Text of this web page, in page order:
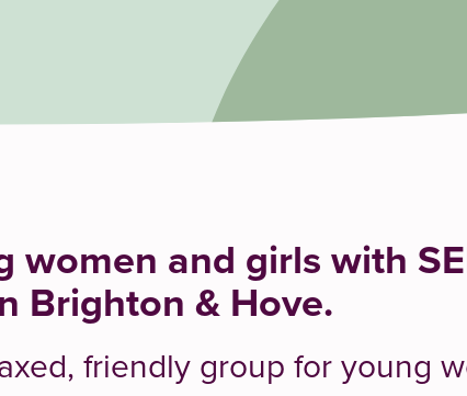
women and girls with
Brighton & Hove.
friendly group for young